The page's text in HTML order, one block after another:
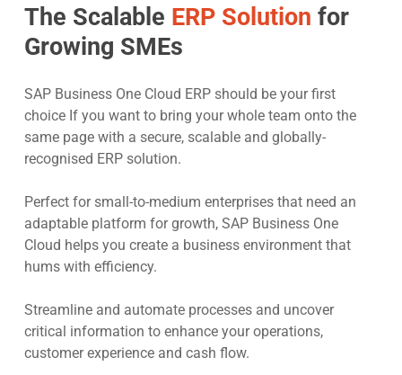
The Scalable ERP Solution for
Growing SMEs
SAP Business One Cloud ERP should be your first
choice If you want to bring your whole team onto the
same page with a secure, scalable and globally-
recognised ERP solution.
Perfect for small-to-medium enterprises that need an
adaptable platform for growth, SAP Business One
Cloud helps you create a business environment that
hums with efficiency.
Streamline and automate processes and uncover
critical information to enhance your operations,
customer experience and cash flow.